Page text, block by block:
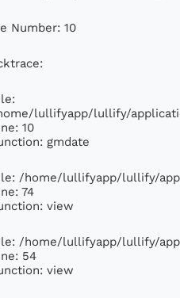
Number: 10
lullifyapp/lullify/
10
gmdate
/home/lullifyapp/lullify/
74
view
/home/lullifyapp/lullify/
54
view